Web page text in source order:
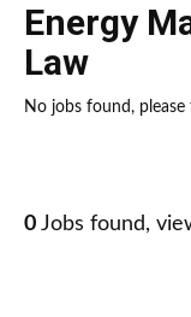
Energy
Law
No jobs found, please
0 Jobs found,